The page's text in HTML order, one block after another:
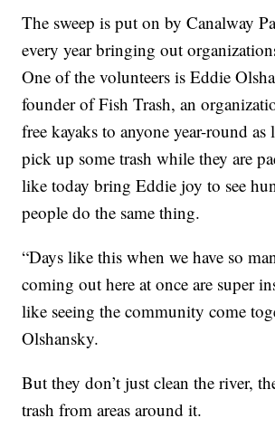
The sweep is put on by Canalway
every year bringing out
One of the volunteers is Eddie
founder of Fish Trash, an
free kayaks to anyone year-round as
pick up some trash while they are
like today bring Eddie joy to see
people do the same thing.
“Days like this when we have so
coming out here at once are super
like seeing the community come
Olshansky.
But they don’t just clean the river,
trash from areas around it.